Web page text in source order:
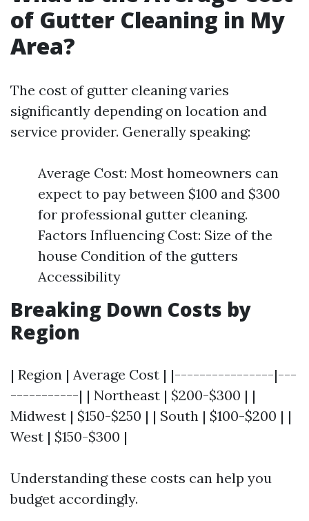
of Gutter Cleaning in My
Area?
The cost of gutter cleaning varies
significantly depending on location and
service provider. Generally speaking:
Average Cost: Most homeowners can
expect to pay between $100 and $300
for professional gutter cleaning.
Factors Influencing Cost: Size of the
house Condition of the gutters
Accessibility
Breaking Down Costs by
Region
| Region | Average Cost | |----------------|---
-----------| | Northeast | $200-$300 | |
Midwest | $150-$250 | | South | $100-$200 | |
West | $150-$300 |
Understanding these costs can help you
budget accordingly.